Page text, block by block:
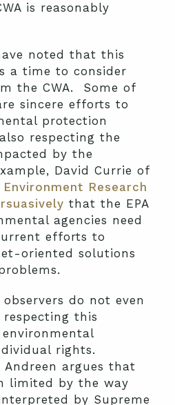
is reasonably
noted that this
a time to consider
the CWA. Some of
sincere efforts to
protection
respecting the
by the
David Currie of
Research
that the EPA
agencies need
efforts to
oriented solutions
do not even
this
rights.
Andreen argues that
limited by the way
by Supreme